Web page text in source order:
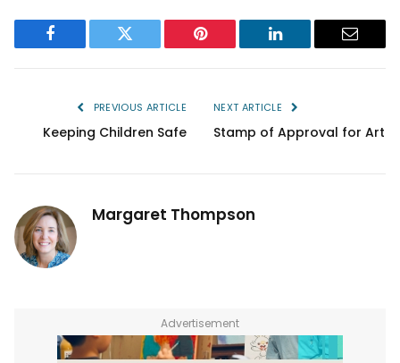
Facebook Twitter Pinterest LinkedIn Email
PREVIOUS ARTICLE
Keeping Children Safe
NEXT ARTICLE
Stamp of Approval for Art
Margaret Thompson
Advertisement